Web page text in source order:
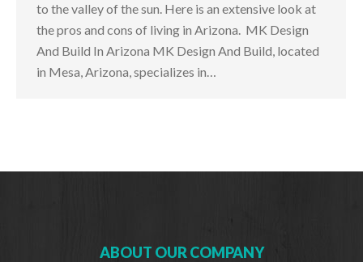
to the valley of the sun. Here is an extensive look at
the pros and cons of living in Arizona. MK Design
And Build In Arizona MK Design And Build, located
in Mesa, Arizona, specializes in…
ABOUT OUR COMPANY